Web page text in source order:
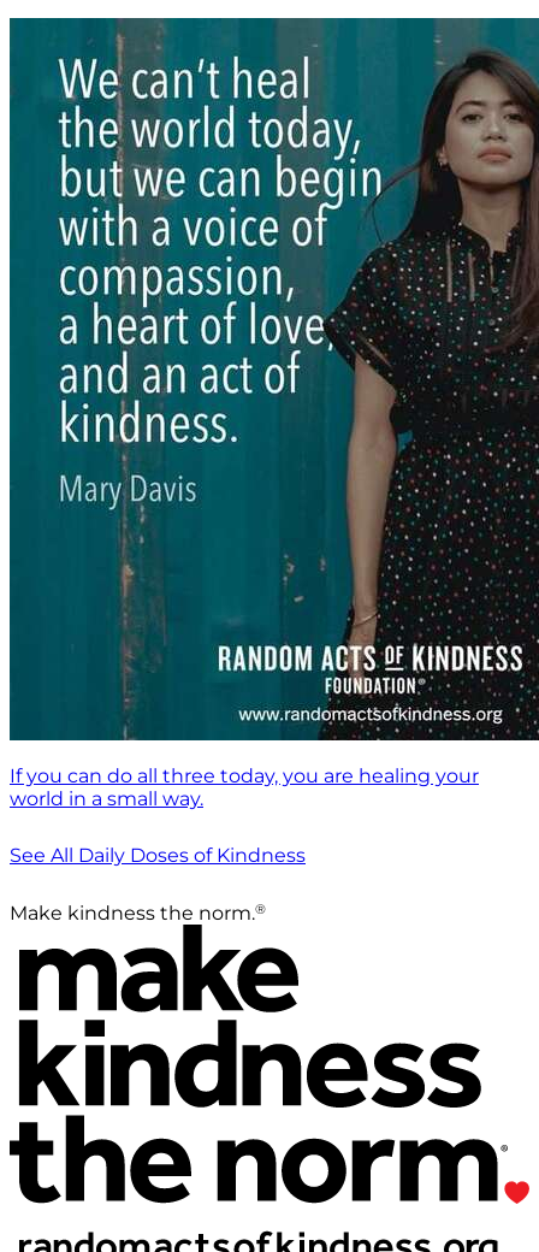
If you can do all three today, you are healing your
world in a small way.
See All Daily Doses of Kindness
Make kindness the norm.®